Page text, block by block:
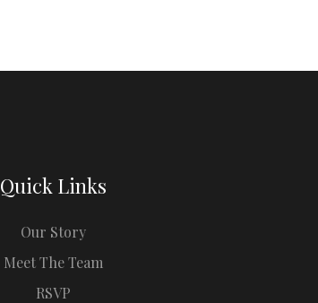
Quick Links
Our Story
Meet The Team
RSVP